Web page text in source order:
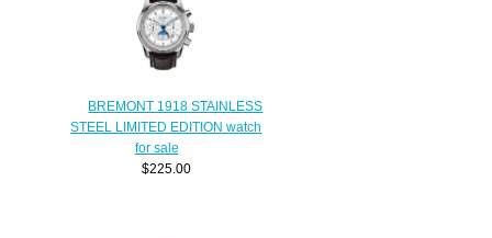
BREMONT 1918 STAINLESS
STEEL LIMITED EDITION watch
for sale
$225.00